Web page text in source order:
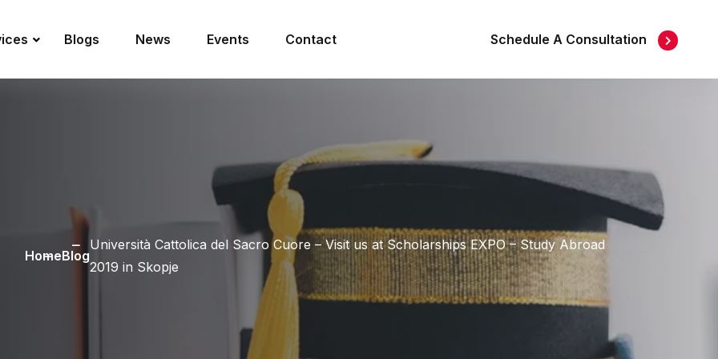
Blogs News Events Contact Schedule A Consultation
HomeBlog
Università Cattolica del Sacro Cuore – Visit us at Scholarships EXPO – Study Abroad
2019 in Skopje